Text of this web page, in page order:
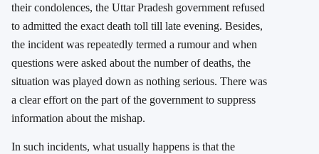
their condolences, the Uttar Pradesh government refused
to admitted the exact death toll till late evening. Besides,
the incident was repeatedly termed a rumour and when
questions were asked about the number of deaths, the
situation was played down as nothing serious. There was
a clear effort on the part of the government to suppress
information about the mishap.
In such incidents, what usually happens is that the